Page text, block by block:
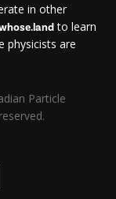
in other
to learn
physicists are
Particle